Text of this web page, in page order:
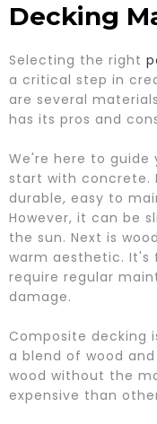
Decking
Selecting the right
a critical step in
are several
has its pros and
We're here to guide
start with concrete.
durable, easy to
However, it can be
the sun. Next is
warm aesthetic. It's
require regular
damage.
Composite decking
a blend of wood
wood without the
expensive than